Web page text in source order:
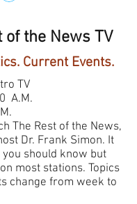
of the News TV
Current Events.
TV
A.M.
The Rest of the News,
Dr. Frank Simon. It
should know but
most stations. Topics
change from week to